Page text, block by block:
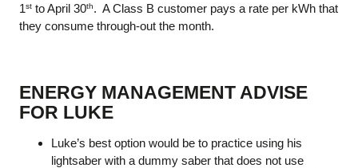
1st to April 30th. A Class B customer pays a rate per kWh that
they consume through-out the month.
ENERGY MANAGEMENT ADVISE
FOR LUKE
Luke’s best option would be to practice using his
lightsaber with a dummy saber that does not use